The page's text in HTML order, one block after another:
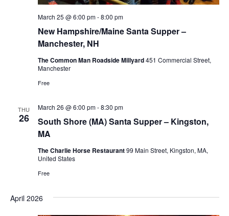
New Hampshire/Maine Santa Supper –
Manchester, NH
March 25 @ 6:00 pm-8:00 pm
The Common Man Roadside Millyard451 Commercial Street,
Manchester
Free
THU
26
South Shore (MA) Santa Supper – Kingston,
MA
March 26 @ 6:00 pm-8:30 pm
The Charlie Horse Restaurant99 Main Street, Kingston, MA,
United States
Free
April 2026